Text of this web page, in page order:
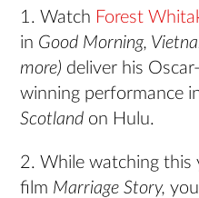
1. Watch Forest
in Good Morning,
more) deliver his
winning performance
Scotland on Hulu.
2. While watching this
film Marriage Story,